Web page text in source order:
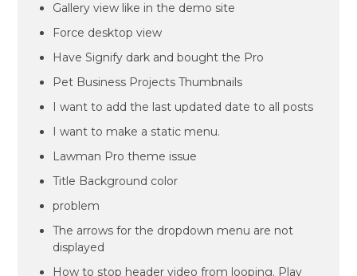
Gallery view like in the demo site
Force desktop view
Have Signify dark and bought the Pro
Pet Business Projects Thumbnails
I want to add the last updated date to all posts
I want to make a static menu.
Lawman Pro theme issue
Title Background color
problem
The arrows for the dropdown menu are not
displayed
How to stop header video from looping. Play